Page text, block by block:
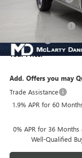
Internet Price:
Purchase Allowance
Your Price:
Add. Offers you may
Trade Assistance
1.9% APR for 60
0% APR for 36
Well-Qualified